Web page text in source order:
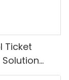
Ticket
Solution